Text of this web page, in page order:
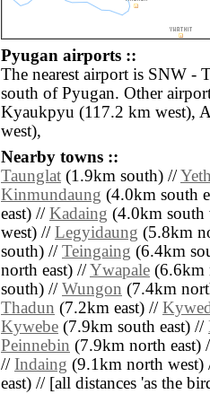
Pyugan airports ::
The nearest airport is SNW -
south of Pyugan. Other
Kyaukpyu (117.2 km west),
west),
Nearby towns ::
Taunglat (1.9km south) //
Kinmundaung (4.0km south
east) // Kadaing (4.0km south
west) // Legyidaung (5.8km
south) // Teingaing (6.4km
north east) //Ywapale (6.6km
south) // Wungon (7.4km
Thadun (7.2km east) //
Kywebe (7.9km south east) //
Peinnebin (7.9km north east)
// Indaing (9.1km north
east) // [all distances 'as the